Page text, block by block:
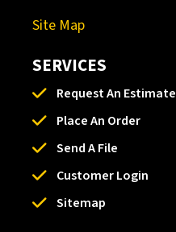
Site Map
SERVICES
Request An Estimate
Place An Order
Send A File
Customer Login
Sitemap